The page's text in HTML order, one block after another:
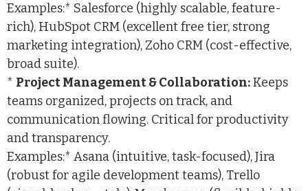
Examples:* Salesforce (highly scalable, feature-
rich), HubSpot CRM (excellent free tier, strong
marketing integration), Zoho CRM (cost-effective,
broad suite).
* Project Management & Collaboration:Keeps
teams organized, projects on track, and
communication flowing. Critical for productivity
and transparency.
Examples:* Asana (intuitive, task-focused), Jira
(robust for agile development teams), Trello